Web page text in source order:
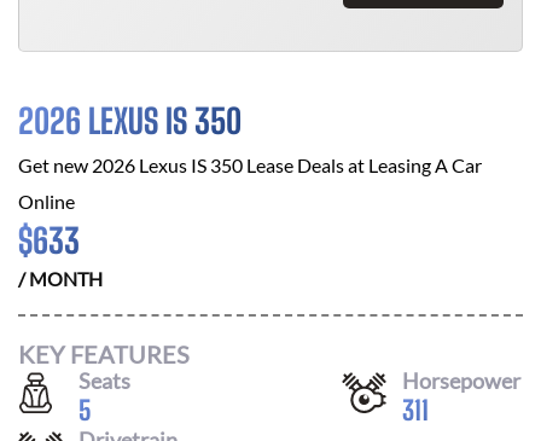
2026 LEXUS IS 350
Get new 2026 Lexus IS 350 Lease Deals at Leasing A Car
Online
$633
/ MONTH
KEY FEATURES
Seats
5
Horsepower
311